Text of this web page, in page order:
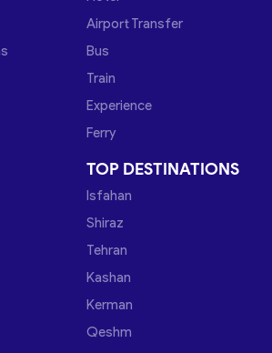
Airport Transfer
Bus
Train
Experience
Ferry
TOP DESTINATIONS
Isfahan
Shiraz
Tehran
Kashan
Kerman
Qeshm